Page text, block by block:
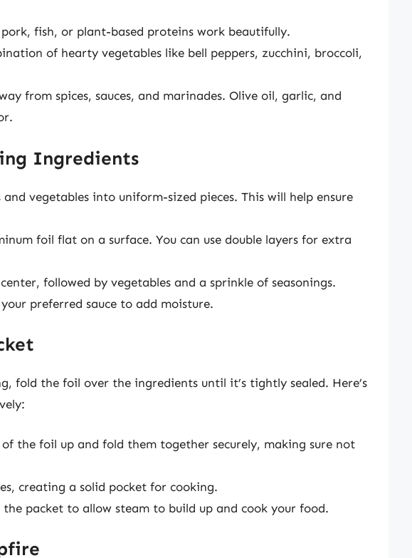
pork, fish, or plant-based proteins work beautifully.
of hearty vegetables like bell peppers, zucchini, broccoli,
from spices, sauces, and marinades. Olive oil, garlic, and
Ingredients
vegetables into uniform-sized pieces. This will help ensure
foil flat on a surface. You can use double layers for extra
followed by vegetables and a sprinkle of seasonings.
preferred sauce to add moisture.
fold the foil over the ingredients until it’s tightly sealed. Here’s
the foil up and fold them together securely, making sure not
creating a solid pocket for cooking.
the packet to allow steam to build up and cook your food.